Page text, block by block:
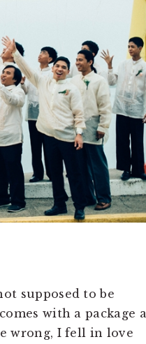
supposed to be
with a package a
wrong, I fell in love